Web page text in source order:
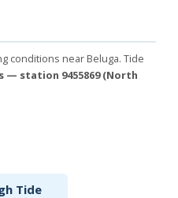
conditions near Beluga. Tide
— station 9455869 (North
Tide